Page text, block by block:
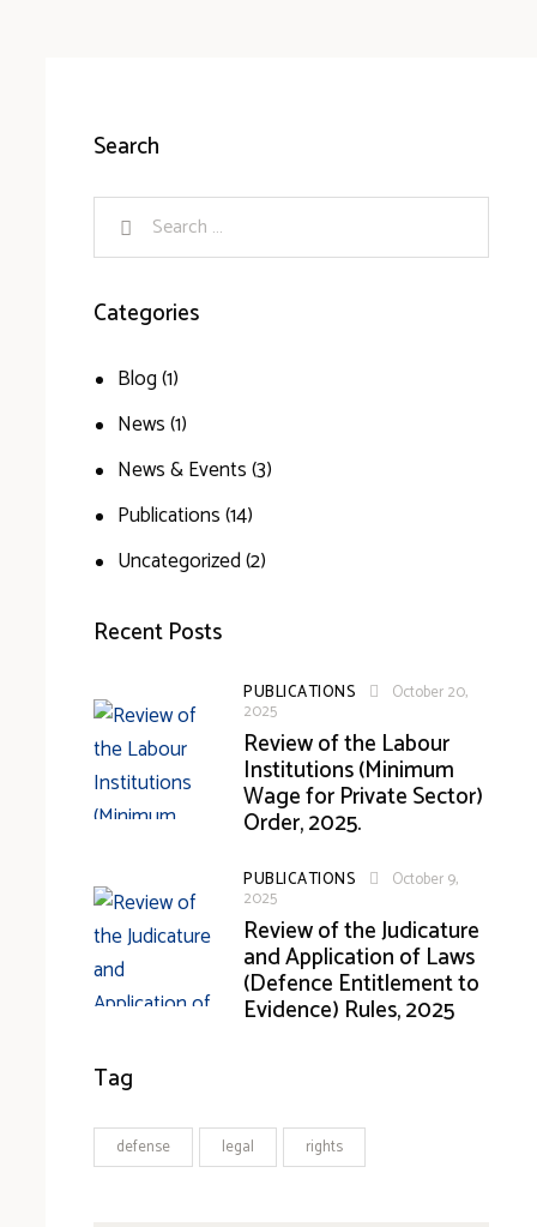
Search
Categories
Blog(1)
News(1)
News & Events(3)
Publications(14)
Uncategorized(2)
Recent Posts
PUBLICATIONS October 20,
2025
Review of the Labour
Institutions (Minimum
Wage for Private Sector)
Order, 2025.
PUBLICATIONS October 9,
2025
Review of the Judicature
and Application of Laws
(Defence Entitlement to
Evidence) Rules, 2025
Tag
defense legal rights